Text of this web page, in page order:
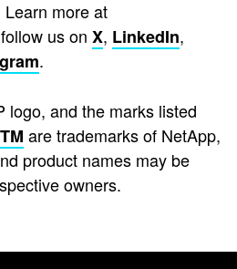
more at
us on X, LinkedIn,
.
logo, and the marks listed
are trademarks of NetApp,
product names may be
owners.